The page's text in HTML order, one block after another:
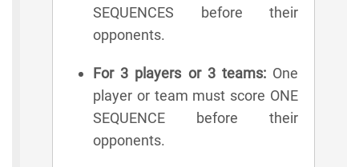
SEQUENCES before their
opponents.
For 3 players or 3 teams:One
player or team must score ONE
SEQUENCE before their
opponents.